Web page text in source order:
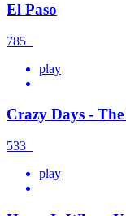
El Paso
785
play
Crazy Days -
533
play